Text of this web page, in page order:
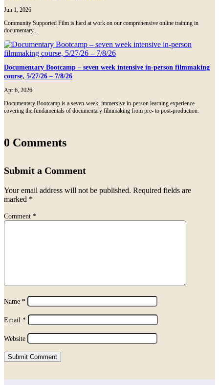
Jun 1, 2026
Community Supported Film is hard at work on our comprehensive online training in
documentary...
Documentary Bootcamp – seven week intensive in-person filmmaking
course, 5/27/26 – 7/8/26
Apr 6, 2026
Documentary Bootcamp is a seven-week, immersive in-person learning experience
covering the fundamentals of documentary filmmaking from pre- to post-production.
0 Comments
Submit a Comment
Your email address will not be published. Required fields are
marked *
Comment *
Name *
Email *
Website
Submit Comment